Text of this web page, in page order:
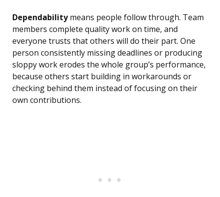
Dependabilitymeans people follow through. Team
members complete quality work on time, and
everyone trusts that others will do their part. One
person consistently missing deadlines or producing
sloppy work erodes the whole group’s performance,
because others start building in workarounds or
checking behind them instead of focusing on their
own contributions.